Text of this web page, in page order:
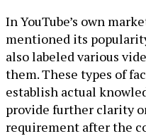
In YouTube’s own
mentioned its
also labeled various
them. These types of
establish actual
provide further clarity
requirement after the